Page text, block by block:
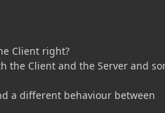
Client right?
the Client and the Server and
a different behaviour between